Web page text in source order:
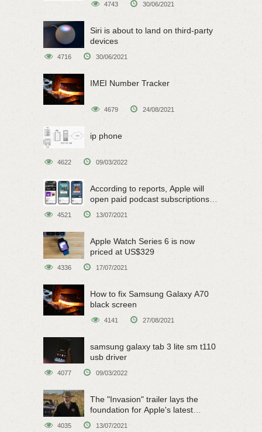
4743 30/06/2021
Siri is about to land on third-party
devices
4716 30/06/2021
IMEI Number Tracker
4679 24/08/2021
ip phone
4622 09/03/2022
According to reports, Apple will
open paid podcast subscriptions
4521 13/07/2021
Apple Watch Series 6 is now
priced at US$329
4336 17/07/2021
How to fix Samsung Galaxy A70
black screen
4141 27/08/2021
samsung galaxy tab 3 lite sm t110
usb driver
4077 09/03/2022
The "Invasion" trailer lays the
foundation for Apple's latest
4035 13/07/2021